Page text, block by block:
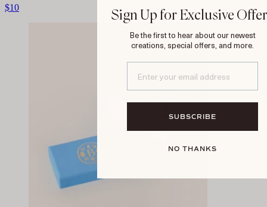
$10 Sign Up for Exclusive
Be the first to hear about our newest
creations, special offers, and more.
SUBSCRIBE
NO THANKS